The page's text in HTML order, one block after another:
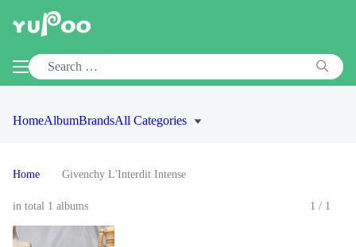
HomeAlbumBrandsAll Categories
Home Givenchy L'Interdit Intense
in total 1 albums 1/1